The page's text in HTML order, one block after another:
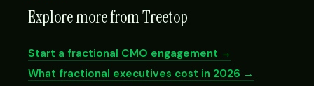
Explore more from Treetop
Start a fractional CMO engagement →
What fractional executives cost in 2026 →